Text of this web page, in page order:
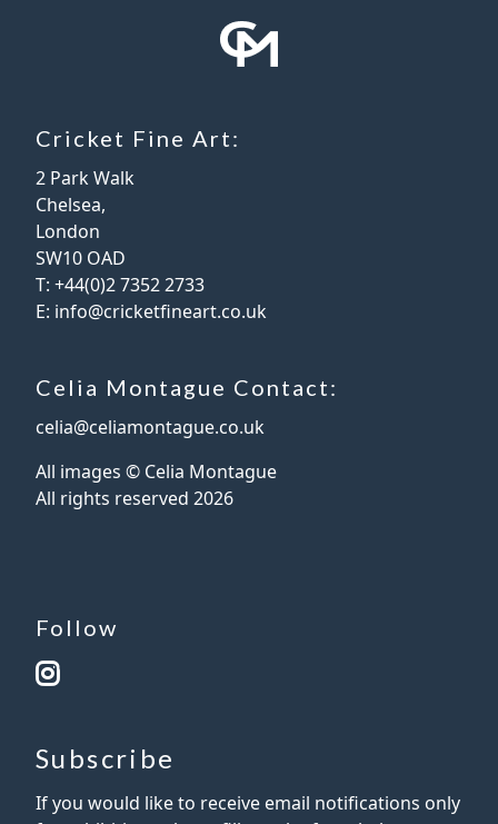
Cricket Fine Art:
2 Park Walk
Chelsea,
London
SW10 OAD
T: +44(0)2 7352 2733
E: info@cricketfineart.co.uk
Celia Montague Contact:
celia@celiamontague.co.uk
All images © Celia Montague
All rights reserved 2026
Follow
Subscribe
If you would like to receive email notifications only